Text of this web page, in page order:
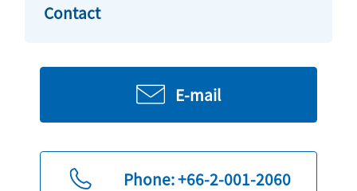
Contact
Phone: +66-2-001-2060
E-mail